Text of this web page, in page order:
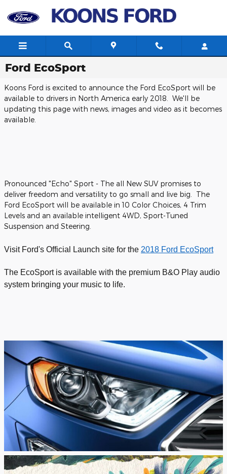
Ford EcoSport
Koons Ford is excited to announce the Ford EcoSport will be
available to drivers in North America early 2018. We'll be
updating this page with news, images and video as it becomes
available.
Pronounced "Echo" Sport - The all New SUV promises to
deliver freedom and versatility to go small and live big. The
Ford EcoSport will be available in 10 Color Choices, 4 Trim
Levels and an available intelligent 4WD, Sport-Tuned
Suspension and Steering.
Visit Ford's Official Launch site for the 2018 Ford EcoSport
The EcoSport is available with the premium B&O Play audio
system bringing your music to life.